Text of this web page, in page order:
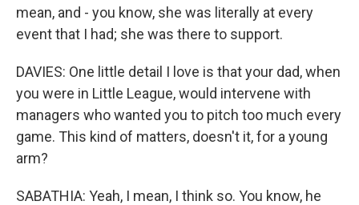
mean, and - you know, she was literally at every
event that I had; she was there to support.
DAVIES: One little detail I love is that your dad, when
you were in Little League, would intervene with
managers who wanted you to pitch too much every
game. This kind of matters, doesn't it, for a young
arm?
SABATHIA: Yeah, I mean, I think so. You know, he